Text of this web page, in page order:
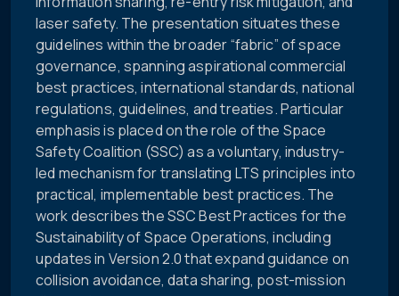
laser safety. The presentation situates these
guidelines within the broader “fabric” of space
governance, spanning aspirational commercial
best practices, international standards, national
regulations, guidelines, and treaties. Particular
emphasis is placed on the role of the Space
Safety Coalition (SSC) as a voluntary, industry-
led mechanism for translating LTS principles into
practical, implementable best practices. The
work describes the SSC Best Practices for the
Sustainability of Space Operations, including
updates in Version 2.0 that expand guidance on
collision avoidance, data sharing, post-mission